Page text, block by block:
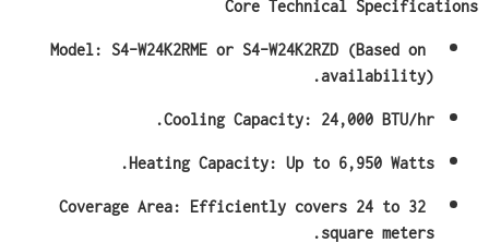
Core Technical Specifications
Model: S4-W24K2RME or S4-W24K2RZD (Based on
availability).
Cooling Capacity: 24,000 BTU/hr.
Heating Capacity: Up to 6,950 Watts.
Coverage Area: Efficiently covers 24 to 32
square meters.